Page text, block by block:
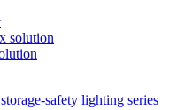
solution
safety lighting series